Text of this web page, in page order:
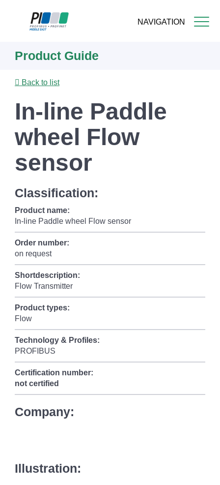
NAVIGATION
content
Product Guide
Back to list
In-line Paddle
wheel Flow
sensor
Classification:
Product name:
In-line Paddle wheel Flow sensor
Order number:
on request
Shortdescription:
Flow Transmitter
Product types:
Flow
Technology & Profiles:
PROFIBUS
Certification number:
not certified
Company:
Illustration: